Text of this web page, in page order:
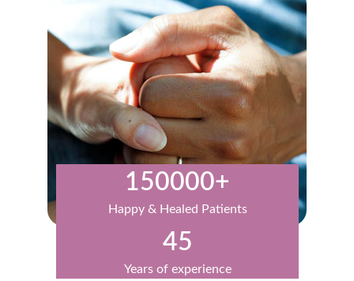
150000+
45
Years of experience
Happy & Healed Patients